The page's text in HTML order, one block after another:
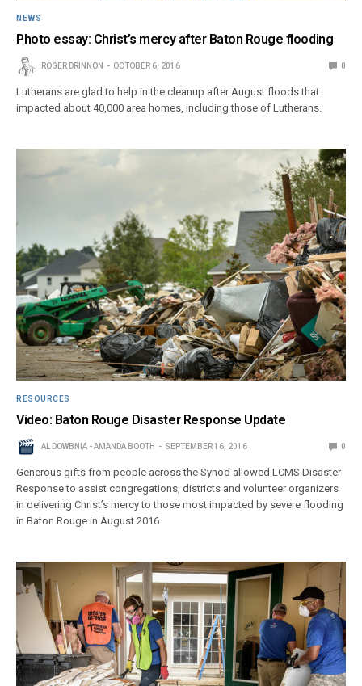
NEWS
Photo essay: Christ’s mercy after Baton Rouge flooding
ROGER DRINNON OCTOBER 6, 2016 0
Lutherans are glad to help in the cleanup after August floods that
impacted about 40,000 area homes, including those of Lutherans.
RESOURCES
Video: Baton Rouge Disaster Response Update
AL DOWBNIA - AMANDA BOOTH SEPTEMBER 16, 2016 0
Generous gifts from people across the Synod allowed LCMS Disaster
Response to assist congregations, districts and volunteer organizers
in delivering Christ’s mercy to those most impacted by severe flooding
in Baton Rouge in August 2016.